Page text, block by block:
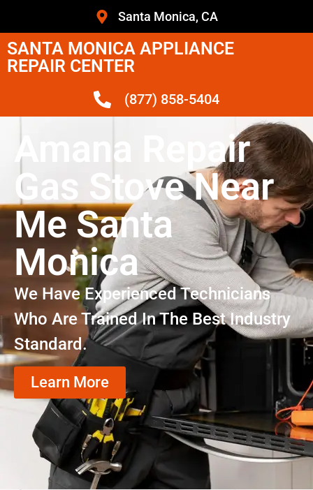
Santa Monica, CA
SANTA MONICA APPLIANCE
REPAIR CENTER
(877) 858-5404
Amana Repair
Gas Stove Near
Me Santa
Monica
We Have Experienced Technicians
Who Are Trained In The Best Industry
Standard.
Learn More